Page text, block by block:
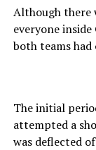
Although there
everyone
both teams
The initial
attempted a
was deflected